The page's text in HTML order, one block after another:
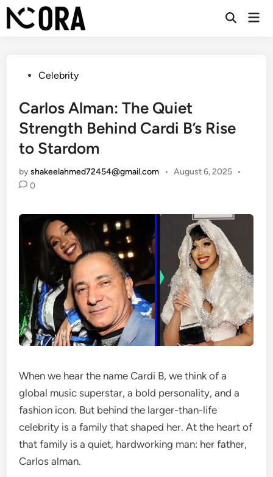
Skip
to
Open
PostedCelebrity
Carlos Alman: The Quiet
Strength Behind Cardi B’s Rise
to Stardom
byshakeelahmed72454@gmail.com • August 6, 2025 •
0
When we hear the name Cardi B, we think of a
global music superstar, a bold personality, and a
fashion icon. But behind the larger-than-life
celebrity is a family that shaped her. At the heart of
that family is a quiet, hardworking man: her father,
Carlos alman.